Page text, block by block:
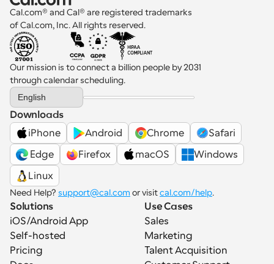
Cal.com® and Cal® are registered trademarks
of Cal.com, Inc. All rights reserved.
Our mission is to connect a billion people by 2031
through calendar scheduling.
Select Language
English
Downloads
iPhone
Android Chrome
Safari
Edge
Firefox macOS
Windows
Linux
Need Help? support@cal.com or visit cal.com/help.
Solutions
iOS/Android App
Self-hosted
Pricing
Use Cases
Sales
Marketing
Talent Acquisition